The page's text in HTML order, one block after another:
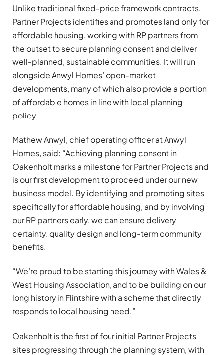
Unlike traditional fixed-price framework contracts,
Partner Projects identifies and promotes land only for
affordable housing, working with RP partners from
the outset to secure planning consent and deliver
well-planned, sustainable communities. It will run
alongside Anwyl Homes’ open-market
developments, many of which also provide a portion
of affordable homes in line with local planning
policy.
Mathew Anwyl, chief operating officer at Anwyl
Homes, said: “Achieving planning consent in
Oakenholt marks a milestone for Partner Projects and
is our first development to proceed under our new
business model. By identifying and promoting sites
specifically for affordable housing, and by involving
our RP partners early, we can ensure delivery
certainty, quality design and long-term community
benefits.
“We’re proud to be starting this journey with Wales &
West Housing Association, and to be building on our
long history in Flintshire with a scheme that directly
responds to local housing need.”
Oakenholt is the first of four initial Partner Projects
sites progressing through the planning system, with